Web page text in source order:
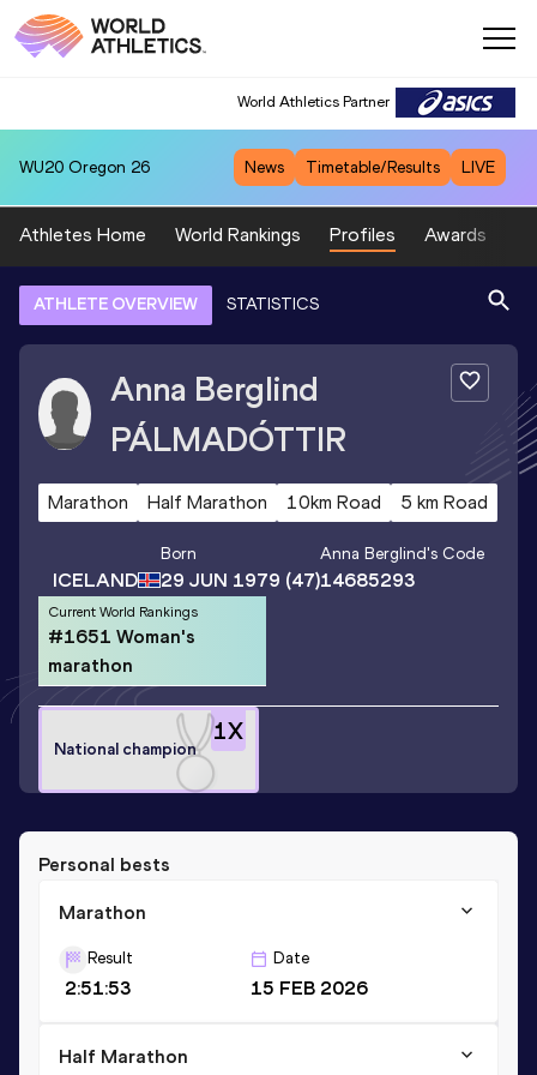
World Athletics Partner
WU20 Oregon 26 News Timetable/Results LIVE
Athletes Home World Rankings Profiles Awards
ATHLETE OVERVIEW STATISTICS
Anna Berglind
PÁLMADÓTTIR
Marathon Half Marathon 10km Road 5 km Road
ICELAND
Born
29 JUN 1979 (47)
Anna Berglind's Code
14685293
Current World Rankings
#1651 Woman's
marathon
1X
National champion
Personal bests
Marathon
Result
2:51:53
Date
15 FEB 2026
Half Marathon